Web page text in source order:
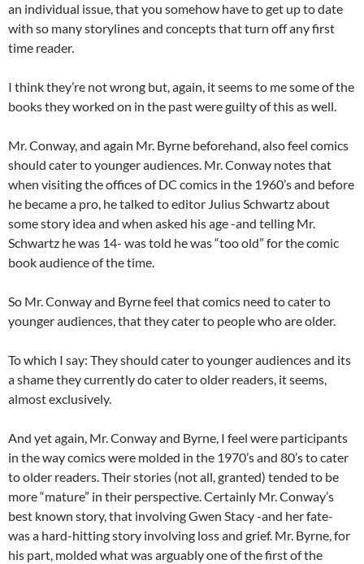
an individual issue, that you somehow have to get up to date
with so many storylines and concepts that turn off any first
time reader.
I think they’re not wrong but, again, it seems to me some of the
books they worked on in the past were guilty of this as well.
Mr. Conway, and again Mr. Byrne beforehand, also feel comics
should cater to younger audiences. Mr. Conway notes that
when visiting the offices of DC comics in the 1960’s and before
he became a pro, he talked to editor Julius Schwartz about
some story idea and when asked his age -and telling Mr.
Schwartz he was 14- was told he was “too old” for the comic
book audience of the time.
So Mr. Conway and Byrne feel that comics need to cater to
younger audiences, that they cater to people who are older.
To which I say: They should cater to younger audiences and its
a shame they currently do cater to older readers, it seems,
almost exclusively.
And yet again, Mr. Conway and Byrne, I feel were participants
in the way comics were molded in the 1970’s and 80’s to cater
to older readers. Their stories (not all, granted) tended to be
more “mature” in their perspective. Certainly Mr. Conway’s
best known story, that involving Gwen Stacy -and her fate-
was a hard-hitting story involving loss and grief. Mr. Byrne, for
his part, molded what was arguably one of the first of the